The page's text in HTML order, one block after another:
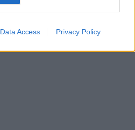
Data Access Privacy Policy